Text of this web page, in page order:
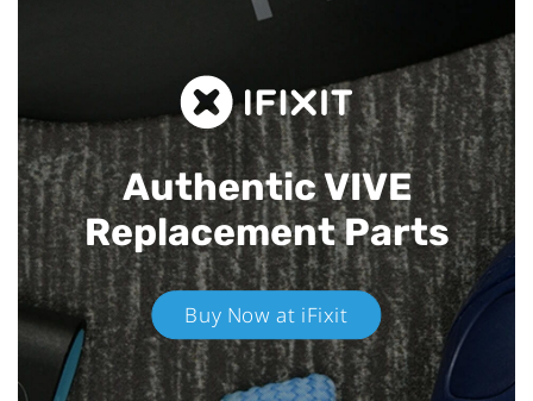
Authentic VIVE
Replacement Parts
Buy Now at iFixit